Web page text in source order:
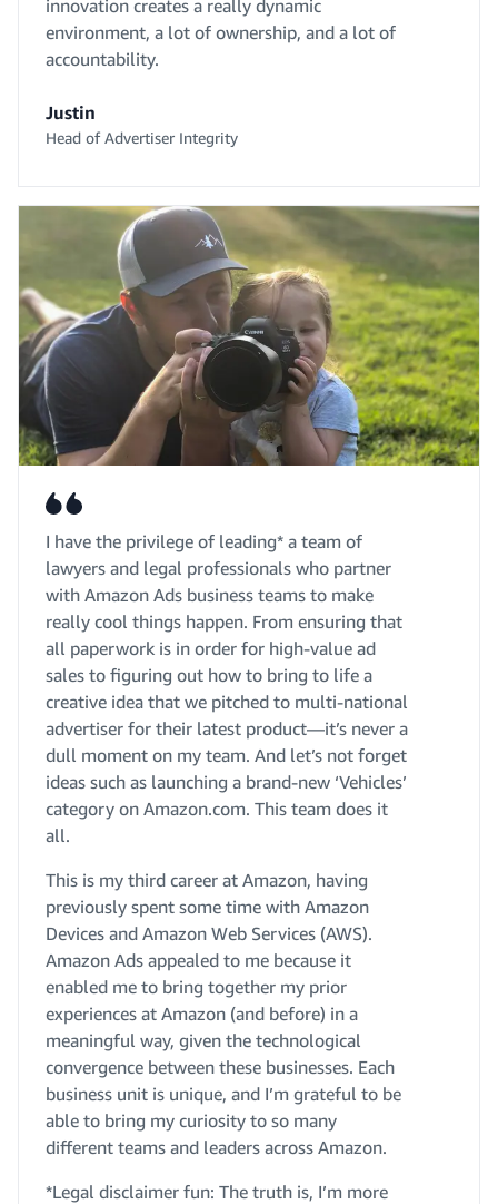
innovation creates a really dynamic
environment, a lot of ownership, and a lot of
accountability.
Justin
Head of Advertiser Integrity
I have the privilege of leading* a team of
lawyers and legal professionals who partner
with Amazon Ads business teams to make
really cool things happen. From ensuring that
all paperwork is in order for high-value ad
sales to figuring out how to bring to life a
creative idea that we pitched to multi-national
advertiser for their latest product—it’s never a
dull moment on my team. And let’s not forget
ideas such as launching a brand-new ‘Vehicles’
category on Amazon.com. This team does it
all.
This is my third career at Amazon, having
previously spent some time with Amazon
Devices and Amazon Web Services (AWS).
Amazon Ads appealed to me because it
enabled me to bring together my prior
experiences at Amazon (and before) in a
meaningful way, given the technological
convergence between these businesses. Each
business unit is unique, and I’m grateful to be
able to bring my curiosity to so many
different teams and leaders across Amazon.
*Legal disclaimer fun: The truth is, I’m more